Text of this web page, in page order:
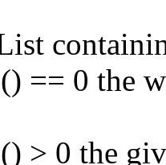
== 0 the
> 0 the